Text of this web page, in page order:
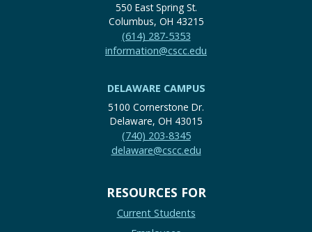
550 East Spring St.
Columbus, OH 43215
(614) 287-5353
information@cscc.edu
DELAWARE CAMPUS
5100 Cornerstone Dr.
Delaware, OH 43015
(740) 203-8345
delaware@cscc.edu
RESOURCES FOR
Current Students